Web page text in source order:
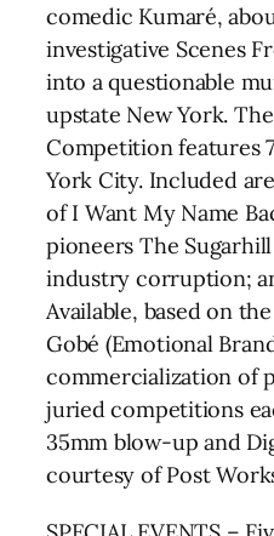
comedic Kumaré,
investigative Scenes
into a questionable
upstate New York.
Competition features
York City. Included
of I Want My Name
pioneers The
industry corruption;
Available, based on
Gobé (Emotional
commercialization of
juried competitions
35mm blow-up and
courtesy of Post